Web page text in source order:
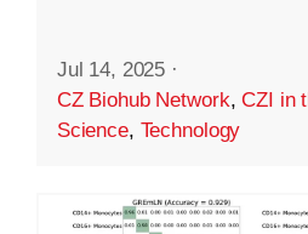
Jul 14, 2025 ·
CZ Biohub Network,CZI in
Science, Technology